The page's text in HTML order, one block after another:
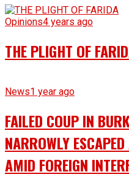
Opinions4 years ago
THE PLIGHT OF
News1 year ago
FAILED COUP IN
NARROWLY
AMID FOREIGN